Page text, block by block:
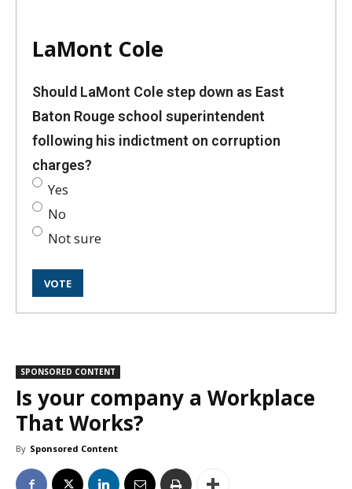
LaMont Cole
Should LaMont Cole step down as East
Baton Rouge school superintendent
following his indictment on corruption
charges?
Yes
No
Not sure
SPONSORED CONTENT
Is your company a Workplace
That Works?
By Sponsored Content